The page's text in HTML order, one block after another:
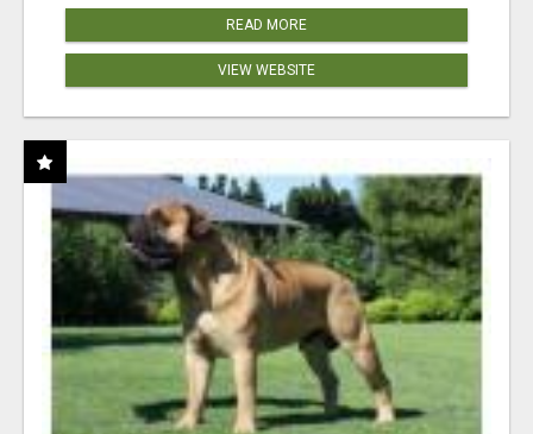
READ MORE
VIEW WEBSITE